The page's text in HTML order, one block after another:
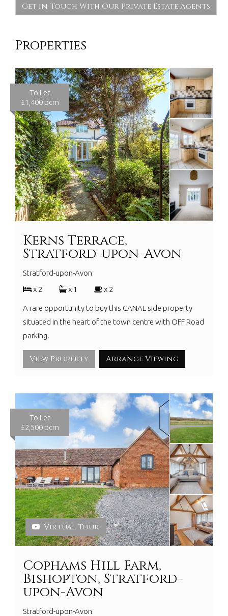
Get in Touch With Our Private Estate Agents
Properties
To Let
£1,400 pcm
Kerns Terrace,
Stratford-upon-Avon
Stratford-upon-Avon
x 2
x 1 x 2
A rare opportunity to buy this CANAL side property
situated in the heart of the town centre with OFF Road
parking.
View Property Arrange Viewing
To Let
£2,500 pcm
Virtual Tour
Cophams Hill Farm,
Bishopton, Stratford-
upon-Avon
Stratford-upon-Avon